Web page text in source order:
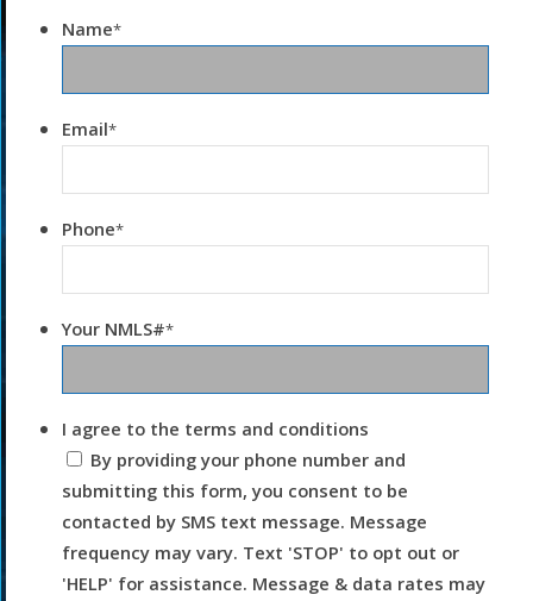
Name*
Email*
Phone*
Your NMLS#*
I agree to the terms and conditions
By providing your phone number and
submitting this form, you consent to be
contacted by SMS text message. Message
frequency may vary. Text 'STOP' to opt out or
'HELP' for assistance. Message & data rates may